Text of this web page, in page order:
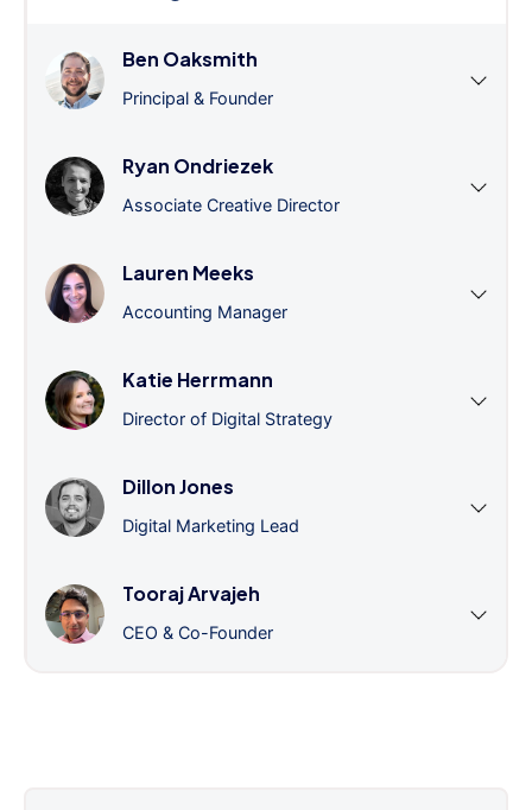
Ben Oaksmith
Principal & Founder
Ryan Ondriezek
Associate Creative Director
Lauren Meeks
Accounting Manager
Katie Herrmann
Director of Digital Strategy
Dillon Jones
Digital Marketing Lead
Tooraj Arvajeh
CEO & Co-Founder